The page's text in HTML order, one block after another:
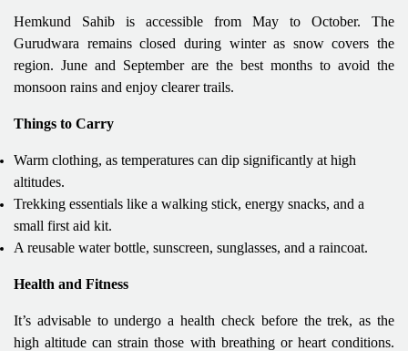
Hemkund Sahib is accessible from May to October. The
Gurudwara remains closed during winter as snow covers the
region. June and September are the best months to avoid the
monsoon rains and enjoy clearer trails.
Things to Carry
Warm clothing, as temperatures can dip significantly at high
altitudes.
Trekking essentials like a walking stick, energy snacks, and a
small first aid kit.
A reusable water bottle, sunscreen, sunglasses, and a raincoat.
Health and Fitness
It’s advisable to undergo a health check before the trek, as the
high altitude can strain those with breathing or heart conditions.